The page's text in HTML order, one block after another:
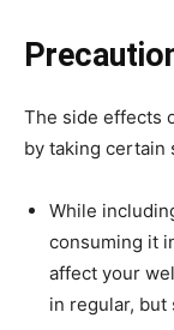
The side effects
by taking certain
While
consuming it
affect your
in regular, but